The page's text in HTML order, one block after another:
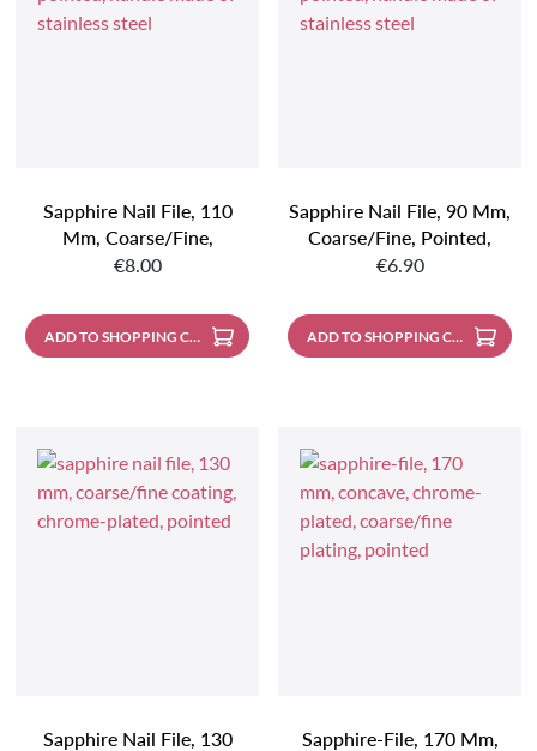
Sapphire Nail File, 110
Mm, Coarse/fine,
Pointed, Handle Made Of
Regular price:
€8.00
ADD TO SHOPPING CART
Sapphire Nail File, 90 Mm,
Coarse/fine, Pointed,
Handle Made Of Stainless
Regular price:
€6.90
ADD TO SHOPPING CART
Sapphire Nail File, 130
Sapphire-File, 170 Mm,